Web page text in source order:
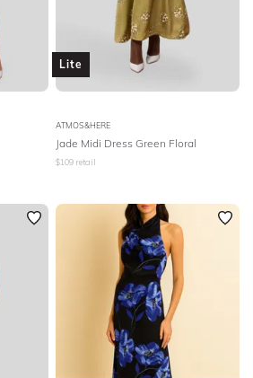
Lite
ATMOS&HERE
Jade Midi Dress Green Floral
$109 retail